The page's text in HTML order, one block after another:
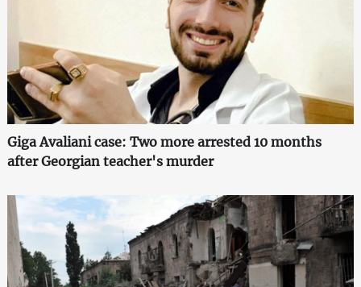
Giga Avaliani case: Two more arrested 10 months
after Georgian teacher's murder